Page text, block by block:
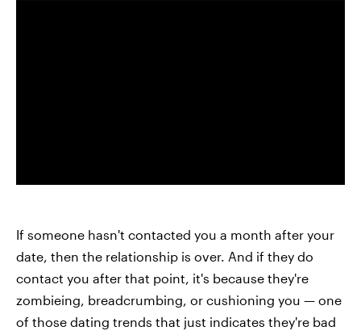
If someone hasn't contacted you a month after your
date, then the relationship is over. And if they do
contact you after that point, it's because they're
zombieing, breadcrumbing, or cushioning you — one
of those dating trends that just indicates they're bad